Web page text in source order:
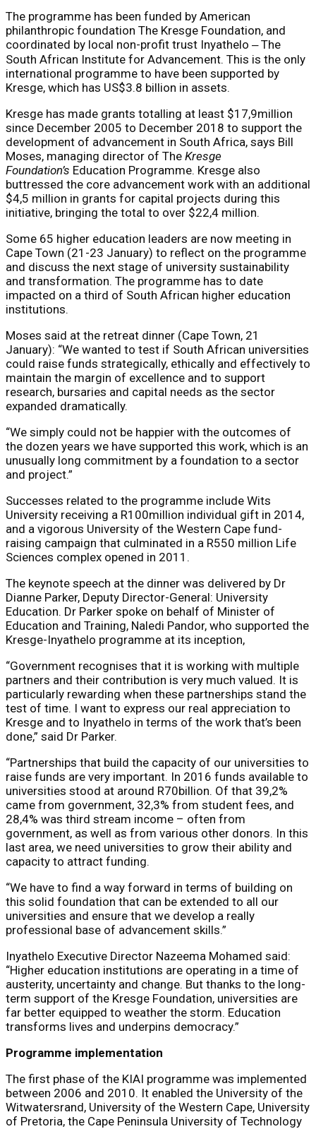
The programme has been funded by American
philanthropic foundation The Kresge Foundation, and
coordinated by local non-profit trust Inyathelo ‒ The
South African Institute for Advancement. This is the only
international programme to have been supported by
Kresge, which has US$3.8 billion in assets.
Kresge has made grants totalling at least $17,9million
since December 2005 to December 2018 to support the
development of advancement in South Africa, says Bill
Moses, managing director of The Kresge
Foundation’s Education Programme. Kresge also
buttressed the core advancement work with an additional
$4,5 million in grants for capital projects during this
initiative, bringing the total to over $22,4 million.
Some 65 higher education leaders are now meeting in
Cape Town (21-23 January) to reflect on the programme
and discuss the next stage of university sustainability
and transformation. The programme has to date
impacted on a third of South African higher education
institutions.
Moses said at the retreat dinner (Cape Town, 21
January): “We wanted to test if South African universities
could raise funds strategically, ethically and effectively to
maintain the margin of excellence and to support
research, bursaries and capital needs as the sector
expanded dramatically.
“We simply could not be happier with the outcomes of
the dozen years we have supported this work, which is an
unusually long commitment by a foundation to a sector
and project.”
Successes related to the programme include Wits
University receiving a R100million individual gift in 2014,
and a vigorous University of the Western Cape fund-
raising campaign that culminated in a R550 million Life
Sciences complex opened in 2011.
The keynote speech at the dinner was delivered by Dr
Dianne Parker, Deputy Director-General: University
Education. Dr Parker spoke on behalf of Minister of
Education and Training, Naledi Pandor, who supported the
Kresge-Inyathelo programme at its inception,
“Government recognises that it is working with multiple
partners and their contribution is very much valued. It is
particularly rewarding when these partnerships stand the
test of time. I want to express our real appreciation to
Kresge and to Inyathelo in terms of the work that’s been
done,” said Dr Parker.
“Partnerships that build the capacity of our universities to
raise funds are very important. In 2016 funds available to
universities stood at around R70billion. Of that 39,2%
came from government, 32,3% from student fees, and
28,4% was third stream income – often from
government, as well as from various other donors. In this
last area, we need universities to grow their ability and
capacity to attract funding.
“We have to find a way forward in terms of building on
this solid foundation that can be extended to all our
universities and ensure that we develop a really
professional base of advancement skills.”
Inyathelo Executive Director Nazeema Mohamed said:
“Higher education institutions are operating in a time of
austerity, uncertainty and change. But thanks to the long-
term support of the Kresge Foundation, universities are
far better equipped to weather the storm. Education
transforms lives and underpins democracy.”
Programme implementation
The first phase of the KIAI programme was implemented
between 2006 and 2010. It enabled the University of the
Witwatersrand, University of the Western Cape, University
of Pretoria, the Cape Peninsula University of Technology